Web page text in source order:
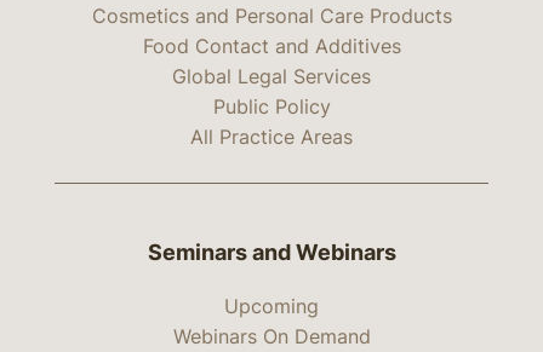
Cosmetics and Personal Care Products
Food Contact and Additives
Global Legal Services
Public Policy
All Practice Areas
Seminars and Webinars
Upcoming
Webinars On Demand